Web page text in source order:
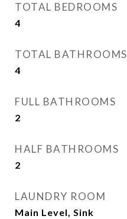
TOTAL BEDROOMS
4
TOTAL BATHROOMS
4
FULL BATHROOMS
2
HALF BATHROOMS
2
LAUNDRY ROOM
Main Level, Sink